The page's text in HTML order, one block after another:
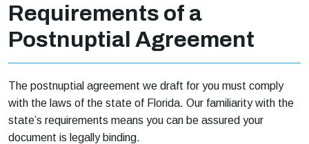
Requirements of a
Postnuptial Agreement
The postnuptial agreement we draft for you must comply
with the laws of the state of Florida. Our familiarity with the
state’s requirements means you can be assured your
document is legally binding.